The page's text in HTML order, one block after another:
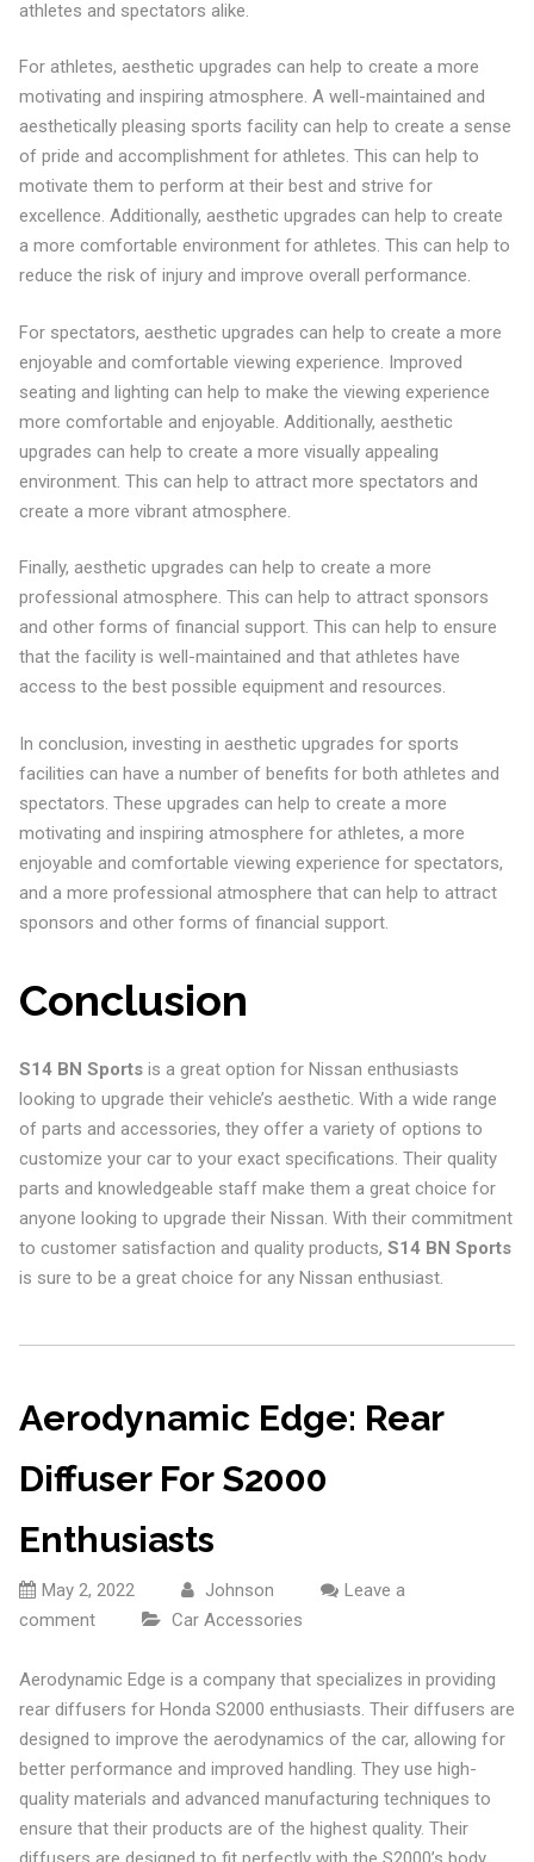
athletes and spectators alike.
For athletes, aesthetic upgrades can help to create a more
motivating and inspiring atmosphere. A well-maintained and
aesthetically pleasing sports facility can help to create a sense
of pride and accomplishment for athletes. This can help to
motivate them to perform at their best and strive for
excellence. Additionally, aesthetic upgrades can help to create
a more comfortable environment for athletes. This can help to
reduce the risk of injury and improve overall performance.
For spectators, aesthetic upgrades can help to create a more
enjoyable and comfortable viewing experience. Improved
seating and lighting can help to make the viewing experience
more comfortable and enjoyable. Additionally, aesthetic
upgrades can help to create a more visually appealing
environment. This can help to attract more spectators and
create a more vibrant atmosphere.
Finally, aesthetic upgrades can help to create a more
professional atmosphere. This can help to attract sponsors
and other forms of financial support. This can help to ensure
that the facility is well-maintained and that athletes have
access to the best possible equipment and resources.
In conclusion, investing in aesthetic upgrades for sports
facilities can have a number of benefits for both athletes and
spectators. These upgrades can help to create a more
motivating and inspiring atmosphere for athletes, a more
enjoyable and comfortable viewing experience for spectators,
and a more professional atmosphere that can help to attract
sponsors and other forms of financial support.
Conclusion
S14 BN Sportsis a great option for Nissan enthusiasts
looking to upgrade their vehicle’s aesthetic. With a wide range
of parts and accessories, they offer a variety of options to
customize your car to your exact specifications. Their quality
parts and knowledgeable staff make them a great choice for
anyone looking to upgrade their Nissan. With their commitment
to customer satisfaction and quality products, S14 BN Sports
is sure to be a great choice for any Nissan enthusiast.
Aerodynamic Edge: Rear
Diffuser For S2000
Enthusiasts
May 2, 2022 Johnson
Leave a
comment
Car Accessories
Aerodynamic Edge is a company that specializes in providing
rear diffusers for Honda S2000 enthusiasts. Their diffusers are
designed to improve the aerodynamics of the car, allowing for
better performance and improved handling. They use high-
quality materials and advanced manufacturing techniques to
ensure that their products are of the highest quality. Their